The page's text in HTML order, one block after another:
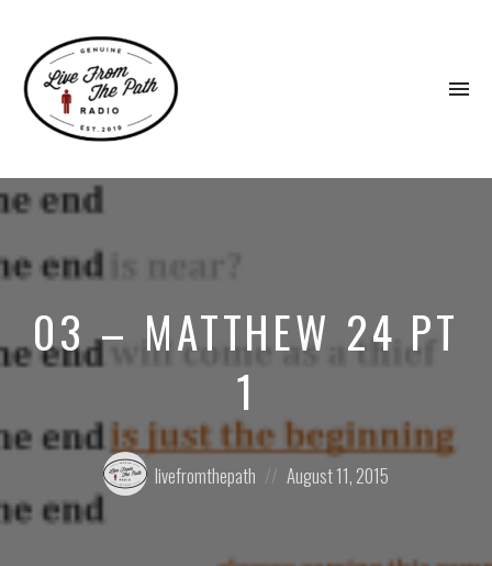
Faith.
Fierce
03 – MATTHEW 24 PT
1
Posted
by:
livefromthepath
Posted
on
August 11, 2015